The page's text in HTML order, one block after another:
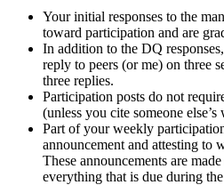
Your initial responses to the
toward participation and are
In addition to the DQ
reply to peers (or me) on three
three replies.
Participation posts do not
(unless you cite someone else’s
Part of your weekly
announcement and attesting to
These announcements are
everything that is due during